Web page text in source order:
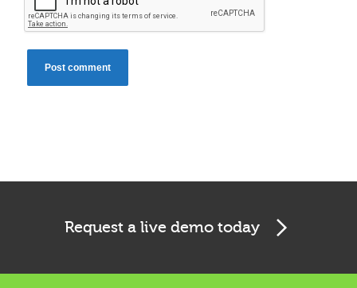
Request a live demo today